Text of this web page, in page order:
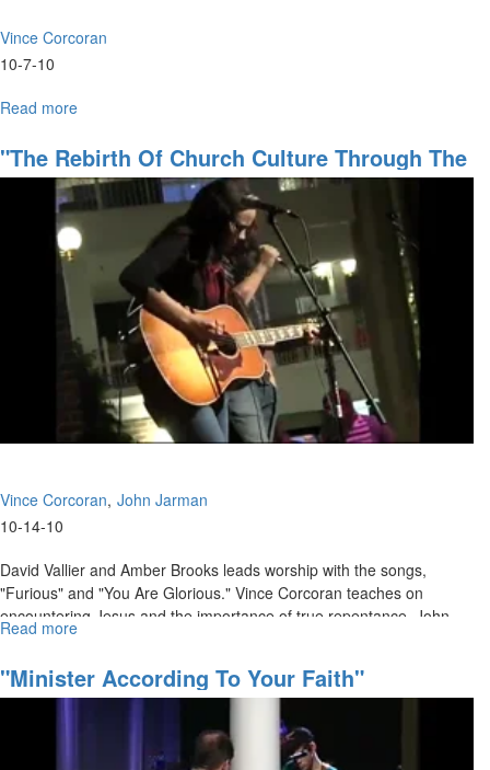
Vince Corcoran
10-7-10
Read more
Nature
of
Man"
"The Rebirth Of Church Culture Through The
Supernatural"
Vince Corcoran John Jarman
10-14-10
David Vallier and Amber Brooks leads worship with the songs,
"Furious" and "You Are Glorious." Vince Corcoran teaches on
encountering Jesus and the importance of true repentance. John
Jarman shares a message on "Love" and what it means to
Read more
Rebirth
of
"Minister According To Your Faith"